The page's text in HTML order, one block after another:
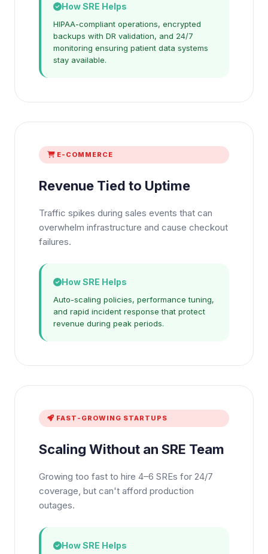
How SRE Helps
HIPAA-compliant operations, encrypted
backups with DR validation, and 24/7
monitoring ensuring patient data systems
stay available.
E-COMMERCE
Revenue Tied to Uptime
Traffic spikes during sales events that can
overwhelm infrastructure and cause checkout
failures.
How SRE Helps
Auto-scaling policies, performance tuning,
and rapid incident response that protect
revenue during peak periods.
FAST-GROWING STARTUPS
Scaling Without an SRE Team
Growing too fast to hire 4–6 SREs for 24/7
coverage, but can't afford production
outages.
How SRE Helps